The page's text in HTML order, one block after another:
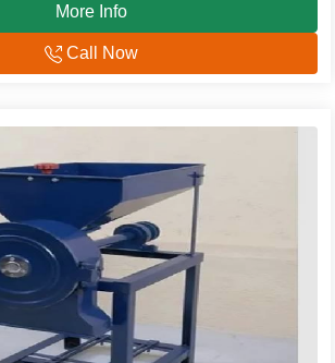
More Info
Call Now